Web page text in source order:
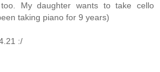
My daughter wants to take cello
taking piano for 9 years)
:/